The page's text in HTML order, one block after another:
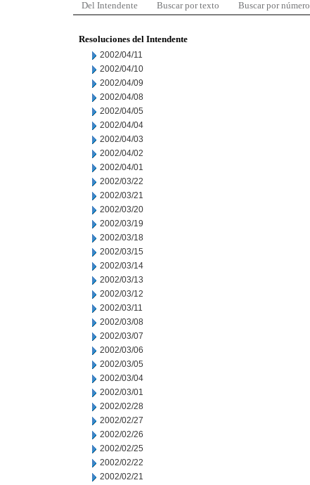
Del Intendente Buscar por texto Buscar por número
Resoluciones del Intendente
2002/04/11
2002/04/10
2002/04/09
2002/04/08
2002/04/05
2002/04/04
2002/04/03
2002/04/02
2002/04/01
2002/03/22
2002/03/21
2002/03/20
2002/03/19
2002/03/18
2002/03/15
2002/03/14
2002/03/13
2002/03/12
2002/03/11
2002/03/08
2002/03/07
2002/03/06
2002/03/05
2002/03/04
2002/03/01
2002/02/28
2002/02/27
2002/02/26
2002/02/25
2002/02/22
2002/02/21